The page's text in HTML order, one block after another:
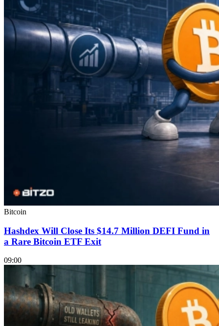
Bitcoin
Hashdex Will Close Its $14.7 Million DEFI Fund in
a Rare Bitcoin ETF Exit
09:00